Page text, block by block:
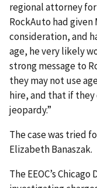
regional attorney for
RockAuto had given
consideration, and
age, he very likely
strong message to
they may not use
hire, and that if
jeopardy.”
The case was tried
Elizabeth Banaszak.
The EEOC’s